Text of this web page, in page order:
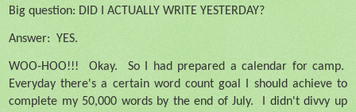
Big question: DID I ACTUALLY WRITE YESTERDAY?
Answer: YES.
WOO-HOO!!! Okay.
So I had prepared a calendar for camp.
Everyday there's a certain word count goal I should achieve to
complete my 50,000 words by the end of July.
I didn't divvy up